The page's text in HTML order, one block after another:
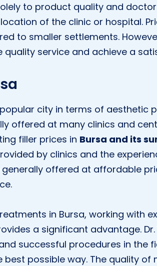
to product quality and
of the clinic or hospital.
to smaller settlements.
service and achieve a
city in terms of aesthetic
offered at many clinics and
filler prices in Bursa and its
by clinics and the
offered at affordable
in Bursa, working with
a significant advantage. Dr.
successful procedures in the
best possible way. The quality of